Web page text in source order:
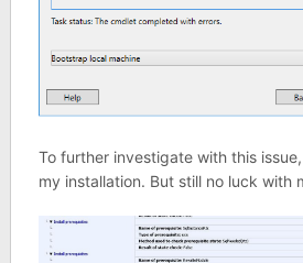
To further investigate with this
my installation. But still no luck with